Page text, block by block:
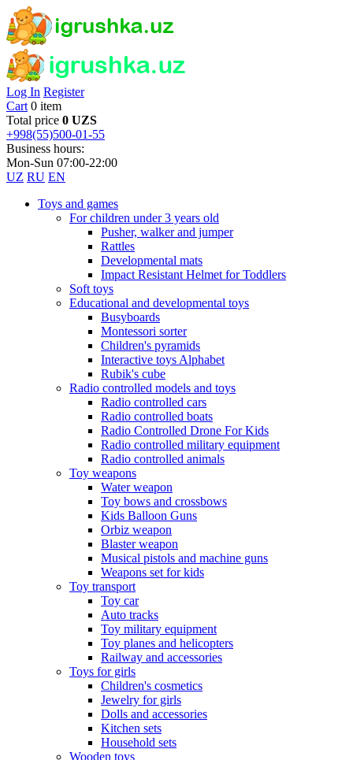
Log In Register
Cart 0 item
Total price 0 UZS
+998(55)500-01-55
Business hours:
Mon-Sun 07:00-22:00
UZ RU EN
Toys and games
For children under 3 years old
Pusher, walker and jumper
Rattles
Developmental mats
Impact Resistant Helmet for Toddlers
Soft toys
Educational and developmental toys
Busyboards
Montessori sorter
Children's pyramids
Interactive toys Alphabet
Rubik's cube
Radio controlled models and toys
Radio controlled cars
Radio controlled boats
Radio Controlled Drone For Kids
Radio controlled military equipment
Radio controlled animals
Toy weapons
Water weapon
Toy bows and crossbows
Kids Balloon Guns
Orbiz weapon
Blaster weapon
Musical pistols and machine guns
Weapons set for kids
Toy transport
Toy car
Auto tracks
Toy military equipment
Toy planes and helicopters
Railway and accessories
Toys for girls
Children's cosmetics
Jewelry for girls
Dolls and accessories
Kitchen sets
Household sets
Wooden toys